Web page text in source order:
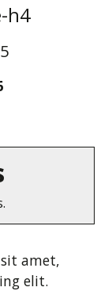
h4
amet,
elit.